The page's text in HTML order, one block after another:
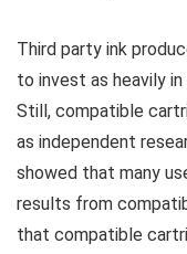
Third party ink
to invest as heavily
Still, compatible
as independent
showed that many
results from
that compatible